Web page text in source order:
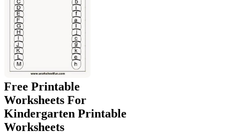
Free Printable
Worksheets For
Kindergarten Printable
Worksheets